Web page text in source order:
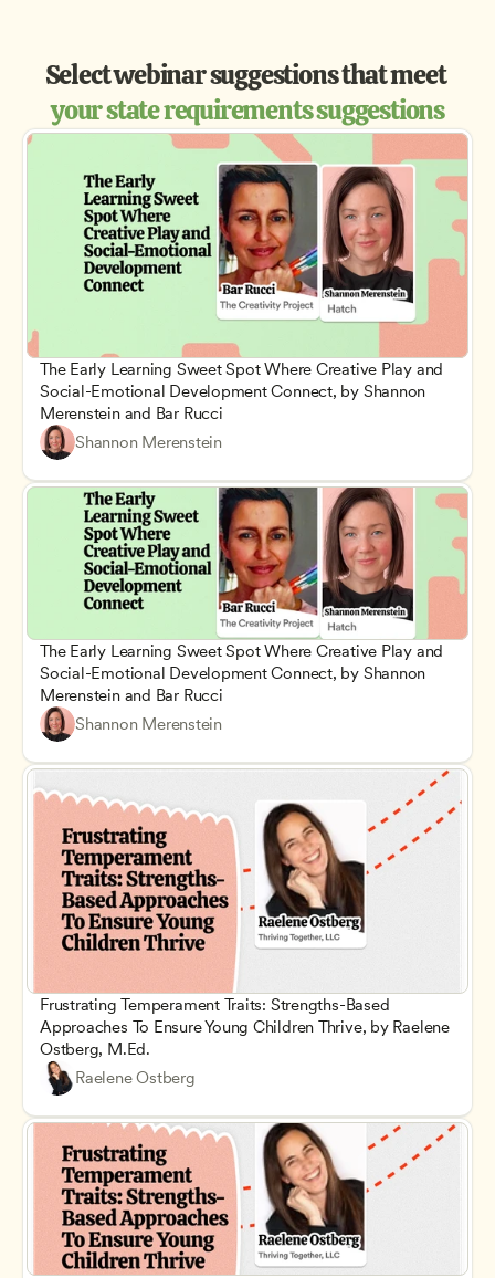
Select webinar suggestions that meet
your state requirements suggestions
The Early Learning Sweet Spot Where Creative Play and
Social-Emotional Development Connect, by Shannon
Merenstein and Bar Rucci
Shannon Merenstein
The Early Learning Sweet Spot Where Creative Play and
Social-Emotional Development Connect, by Shannon
Merenstein and Bar Rucci
Shannon Merenstein
Frustrating Temperament Traits: Strengths-Based
Approaches To Ensure Young Children Thrive, by Raelene
Ostberg, M.Ed.
Raelene Ostberg